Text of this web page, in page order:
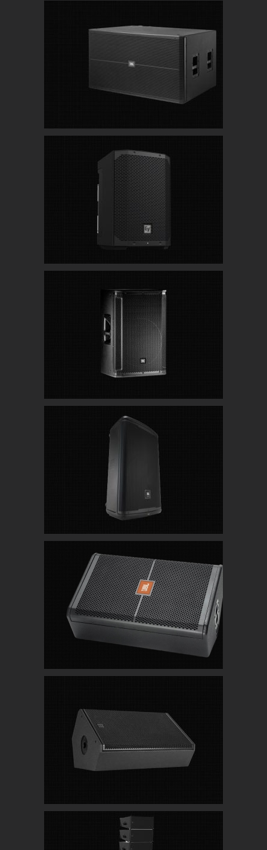
JBL SRX728S Dual 18″ High Powered Subwoofer
Electro-Voice Everse 8 Battery Powered
Speakers with Bluetooth
JBL SRX815P High Performance 15″ Powered
Speakers
JBL-EON715 Powered PA Speakers with
JBL SRX 712 Live/Club/Stage Monitor
RCF NX 915-SMA Active Professional Stage
Monitor